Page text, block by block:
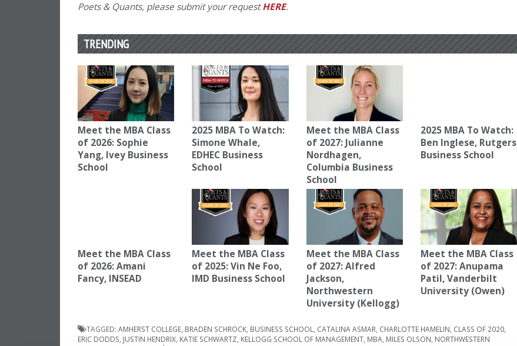
Poets & Quants, please submit your requestHERE.
TRENDING
Meet the MBA Class
of 2026: Sophie
Yang, Ivey Business
School
2025 MBA To Watch:
Simone Whale,
EDHEC Business
School
Meet the MBA Class
of 2027: Julianne
Nordhagen,
Columbia Business
School
2025 MBA To Watch:
Ben Inglese, Rutgers
Business School
Meet the MBA Class
of 2026: Amani
Fancy, INSEAD
Meet the MBA Class
of 2025: Vin Ne Foo,
IMD Business School
Meet the MBA Class
of 2027: Alfred
Jackson,
Northwestern
University (Kellogg)
Meet the MBA Class
of 2027: Anupama
Patil, Vanderbilt
University (Owen)
TAGGED: AMHERST COLLEGE BRADEN SCHROCK BUSINESS SCHOOL CATALINA ASMAR CHARLOTTE HAMELIN CLASS OF 2020
ERIC DODDS JUSTIN HENDRIX KATIE SCHWARTZ KELLOGG SCHOOL OF MANAGEMENT MBA MILES OLSON NORTHWESTERN